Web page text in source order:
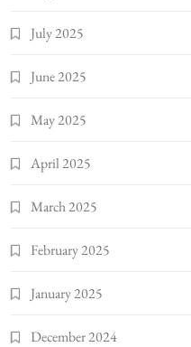
July 2025
June 2025
May 2025
April 2025
March 2025
February 2025
January 2025
December 2024